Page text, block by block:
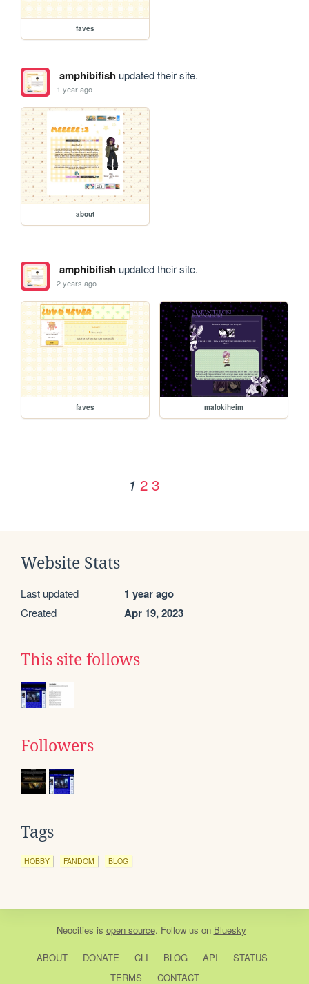
faves
amphibifishupdated their site.
1 year ago
about
amphibifishupdated their site.
2 years ago
faves malokiheim
1 2 3
Website Stats
Last updated 1 year ago
Created Apr 19, 2023
This site follows
Followers
Tags
HOBBY FANDOM BLOG
Neocities is open source. Follow us on Bluesky
ABOUT DONATE CLI BLOG API
STATUS
TERMS
CONTACT